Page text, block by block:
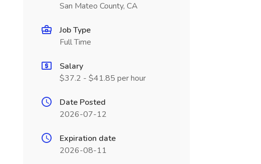
San Mateo County, CA
Job Type
Full Time
Salary
$37.2 - $41.85 per hour
Date Posted
2026-07-12
Expiration date
2026-08-11